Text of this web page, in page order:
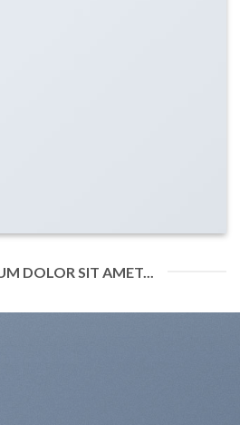
DOLOR SIT AMET...